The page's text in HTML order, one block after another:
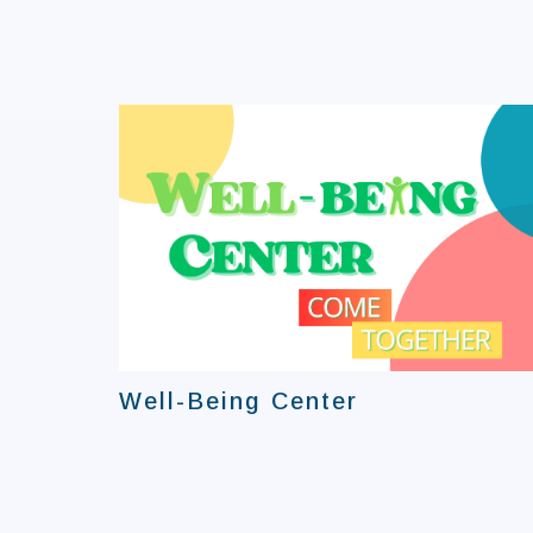
Well-Being Center